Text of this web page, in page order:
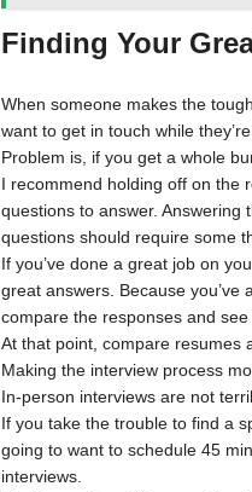
Finding Your
When someone makes the
want to get in touch while
Problem is, if you get a whole
I recommend holding off on the
questions to answer.
questions should require some
If you’ve done a great job on
great answers. Because
compare the responses and
At that point, compare resumes
Making the interview process
In-person interviews are not
If you take the trouble to find a
going to want to schedule 45
interviews.